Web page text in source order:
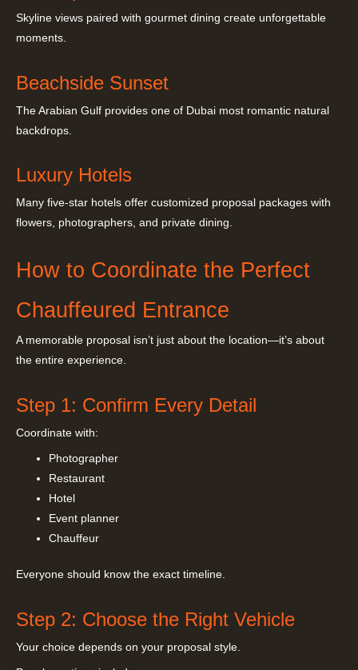
Skyline views paired with gourmet dining create unforgettable
moments.
Beachside Sunset
The Arabian Gulf provides one of Dubai most romantic natural
backdrops.
Luxury Hotels
Many five-star hotels offer customized proposal packages with
flowers, photographers, and private dining.
How to Coordinate the Perfect
Chauffeured Entrance
A memorable proposal isn’t just about the location—it’s about
the entire experience.
Step 1: Confirm Every Detail
Coordinate with:
Photographer
Restaurant
Hotel
Event planner
Chauffeur
Everyone should know the exact timeline.
Step 2: Choose the Right Vehicle
Your choice depends on your proposal style.